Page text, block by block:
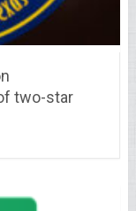
two-star